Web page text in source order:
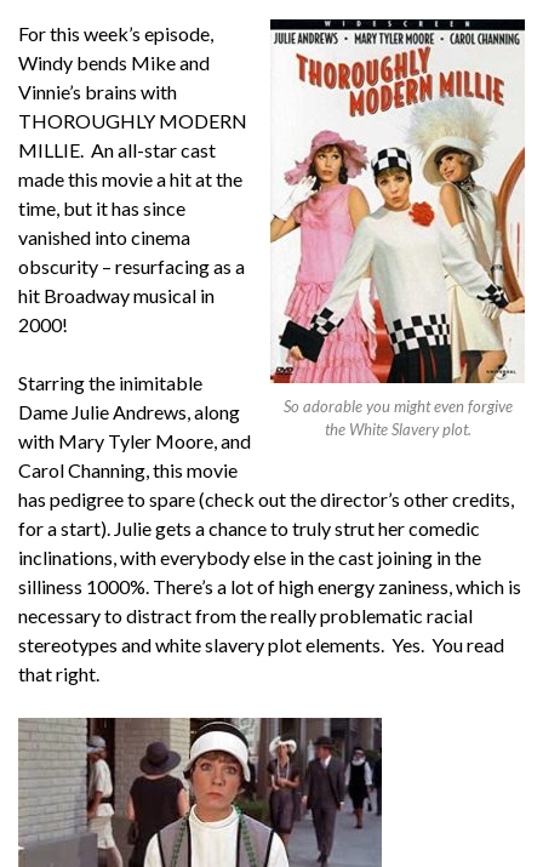
So adorable you might even forgive
the White Slavery plot.
For this week’s episode,
Windy bends Mike and
Vinnie’s brains with
THOROUGHLY MODERN
MILLIE. An all-star cast
made this movie a hit at the
time, but it has since
vanished into cinema
obscurity – resurfacing as a
hit Broadway musical in
2000!
Starring the inimitable
Dame Julie Andrews, along
with Mary Tyler Moore, and
Carol Channing, this movie
has pedigree to spare (check out the director’s other credits,
for a start). Julie gets a chance to truly strut her comedic
inclinations, with everybody else in the cast joining in the
silliness 1000%. There’s a lot of high energy zaniness, which is
necessary to distract from the really problematic racial
stereotypes and white slavery plot elements. Yes. You read
that right.